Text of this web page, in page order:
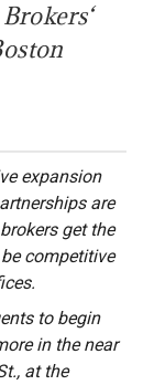
expansion
are
get the
competitive
to begin
in the near
at the